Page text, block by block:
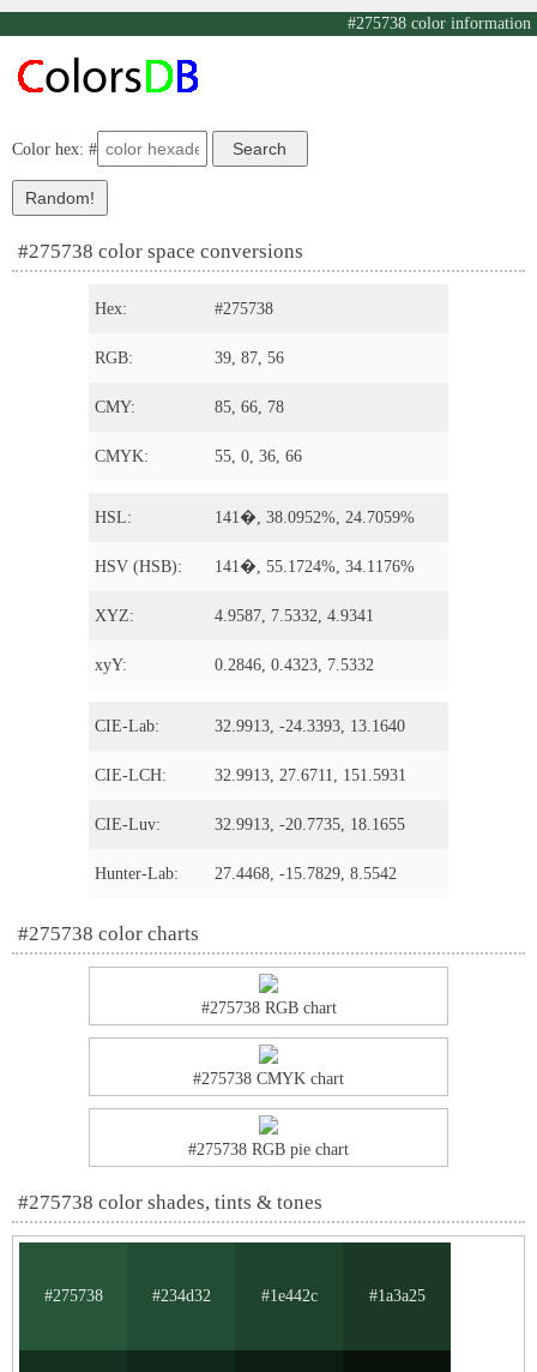
#275738 color information
Color hex: #
#275738 color space conversions
Hex: #275738
RGB: 39, 87, 56
CMY: 85, 66, 78
CMYK: 55, 0, 36, 66
HSL: 141�, 38.0952%, 24.7059%
HSV (HSB): 141�, 55.1724%, 34.1176%
XYZ: 4.9587, 7.5332, 4.9341
xyY: 0.2846, 0.4323, 7.5332
CIE-Lab: 32.9913, -24.3393, 13.1640
CIE-LCH: 32.9913, 27.6711, 151.5931
CIE-Luv: 32.9913, -20.7735, 18.1655
Hunter-Lab: 27.4468, -15.7829, 8.5542
#275738 color charts
#275738 RGB chart
#275738 CMYK chart
#275738 RGB pie chart
#275738 color shades, tints & tones
#275738 #234d32 #1e442c #1a3a25